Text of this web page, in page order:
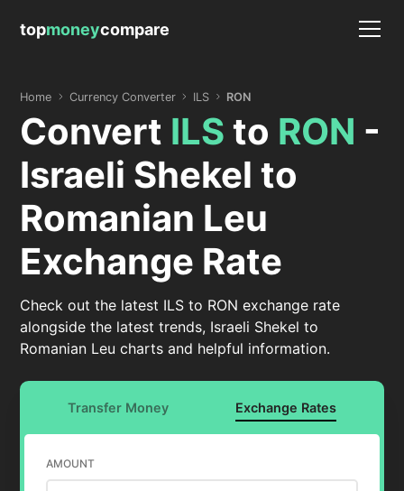
topmoneycompare
Home Currency Converter ILS RON
Convert ILS to RON -
Israeli Shekel to
Romanian Leu
Exchange Rate
Check out the latest ILS to RON exchange rate
alongside the latest trends, Israeli Shekel to
Romanian Leu charts and helpful information.
Transfer Money Exchange Rates
AMOUNT